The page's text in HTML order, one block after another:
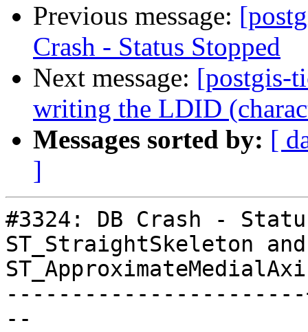
Previous message:
Crash - Status Stopped
Next message: [postgis-
writing the LDID
Messages sorted by: [
]
#3324: DB Crash -
ST_StraightSkeleton and
--